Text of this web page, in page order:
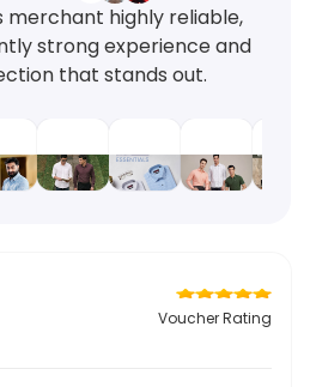
merchant highly reliable,
strong experience and
that stands out.
Voucher Rating